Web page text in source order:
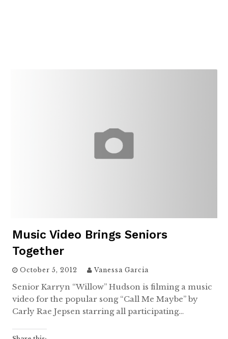
Music Video Brings Seniors
Together
October 5, 2012 Vanessa Garcia
Senior Karryn “Willow” Hudson is filming a music
video for the popular song “Call Me Maybe” by
Carly Rae Jepsen starring all participating…